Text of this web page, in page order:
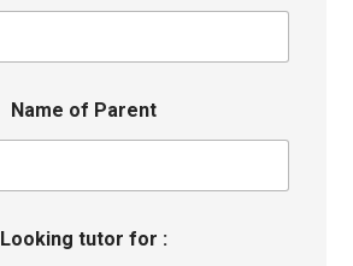
Name of Parent
Looking tutor for :